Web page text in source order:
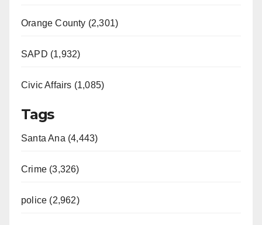
Orange County (2,301)
SAPD (1,932)
Civic Affairs (1,085)
Tags
Santa Ana (4,443)
Crime (3,326)
police (2,962)